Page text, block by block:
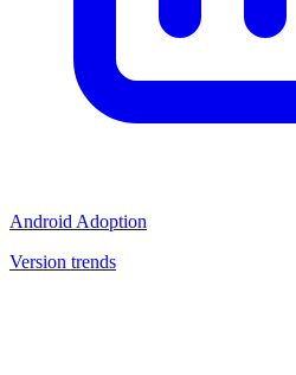
Android Adoption
Version trends